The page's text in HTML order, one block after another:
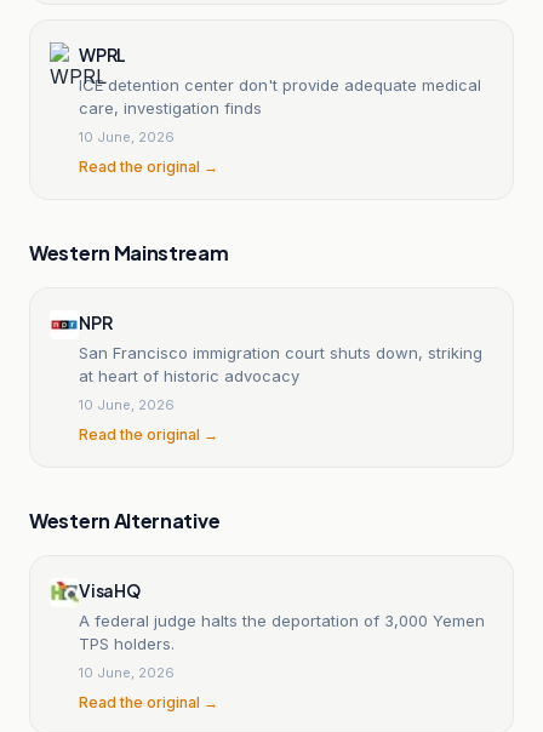
WPRL
ICE detention center don't provide adequate medical
care, investigation finds
10 June, 2026
Read the original →
Western Mainstream
NPR
San Francisco immigration court shuts down, striking
at heart of historic advocacy
10 June, 2026
Read the original →
Western Alternative
VisaHQ
A federal judge halts the deportation of 3,000 Yemen
TPS holders.
10 June, 2026
Read the original →